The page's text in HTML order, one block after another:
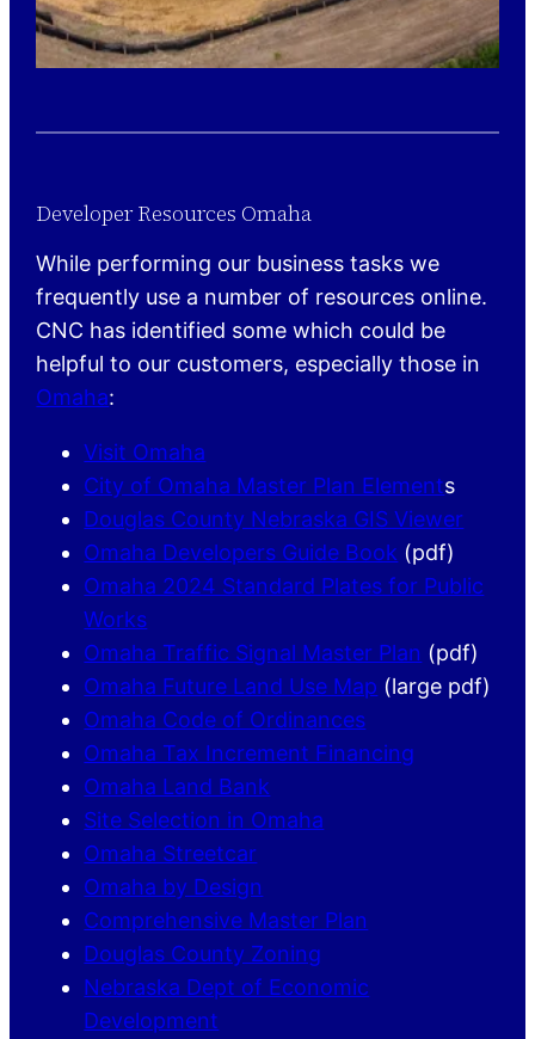
Developer Resources Omaha
While performing our business tasks we
frequently use a number of resources online.
CNC has identified some which could be
helpful to our customers, especially those in
Omaha:
Visit Omaha
City of Omaha Master Plan Elements
Douglas County Nebraska GIS Viewer
Omaha Developers Guide Book (pdf)
Omaha 2024 Standard Plates for Public
Works
Omaha Traffic Signal Master Plan (pdf)
Omaha Future Land Use Map (large pdf)
Omaha Code of Ordinances
Omaha Tax Increment Financing
Omaha Land Bank
Site Selection in Omaha
Omaha Streetcar
Omaha by Design
Comprehensive Master Plan
Douglas County Zoning
Nebraska Dept of Economic
Development